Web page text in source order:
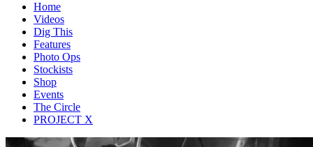
Home
Videos
Dig This
Features
Photo Ops
Stockists
Shop
Events
The Circle
PROJECT X